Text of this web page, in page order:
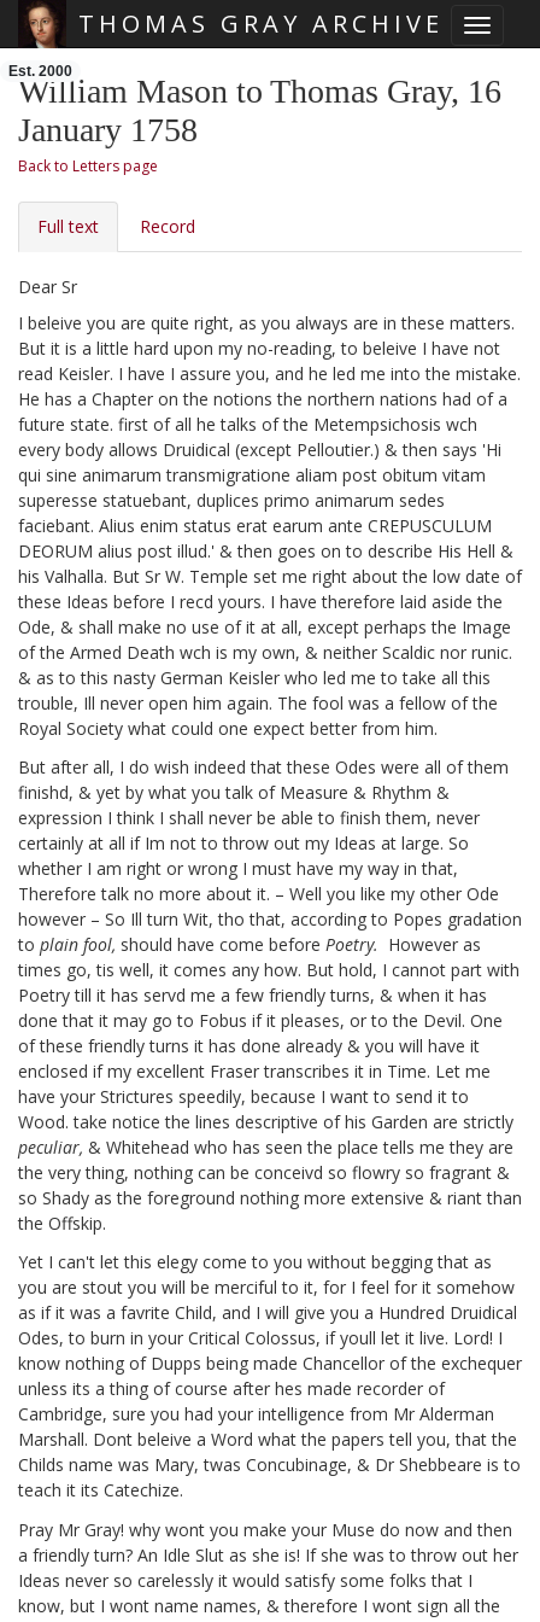
Toggle
THOMAS GRAY ARCHIVE
Est. 2000
William Mason to Thomas Gray, 16
January 1758
Back to Letters page
Full text Record
Dear Sr
I beleive you are quite right, as you always are in these matters.
But it is a little hard upon my no-reading, to beleive I have not
read Keisler. I have I assure you, and he led me into the mistake.
He has a Chapter on the notions the northern nations had of a
future state. first of all he talks of the Metempsichosis wch
every body allows Druidical (except Pelloutier.) & then says 'Hi
qui sine animarum transmigratione aliam post obitum vitam
superesse statuebant, duplices primo animarum sedes
faciebant. Alius enim status erat earum ante CREPUSCULUM
DEORUM alius post illud.' & then goes on to describe His Hell &
his Valhalla. But Sr W. Temple set me right about the low date of
these Ideas before I recd yours. I have therefore laid aside the
Ode, & shall make no use of it at all, except perhaps the Image
of the Armed Death wch is my own, & neither Scaldic nor runic.
& as to this nasty German Keisler who led me to take all this
trouble, Ill never open him again. The fool was a fellow of the
Royal Society what could one expect better from him.
But after all, I do wish indeed that these Odes were all of them
finishd, & yet by what you talk of Measure & Rhythm &
expression I think I shall never be able to finish them, never
certainly at all if Im not to throw out my Ideas at large. So
whether I am right or wrong I must have my way in that,
Therefore talk no more about it. – Well you like my other Ode
however – So Ill turn Wit, tho that, according to Popes gradation
to plain fool, should have come before Poetry. However as
times go, tis well, it comes any how. But hold, I cannot part with
Poetry till it has servd me a few friendly turns, & when it has
done that it may go to Fobus if it pleases, or to the Devil. One
of these friendly turns it has done already & you will have it
enclosed if my excellent Frasertranscribes it in Time. Let me
have your Strictures speedily, because I want to send it to
Wood. take notice the lines descriptive of his Garden are strictly
peculiar, & Whitehead who has seen the place tells me they are
the very thing, nothing can be conceivd so flowry so fragrant &
so Shady as the foreground nothing more extensive & riant than
the Offskip.
Yet I can't let this elegy come to you without begging that as
you are stout you will be merciful to it, for I feel for it somehow
as if it was a favrite Child, and I will give you a Hundred Druidical
Odes, to burn in your Critical Colossus, if youll let it live. Lord! I
know nothing of Dupps being made Chancellor of the exchequer
unless its a thing of course after hes made recorder of
Cambridge, sure you had your intelligence from Mr Alderman
Marshall. Dont beleive a Word what the papers tell you, that the
Childs name was Mary, twas Concubinage, & Dr Shebbeare is to
teach it its Catechize.
Pray Mr Gray! why wont you make your Muse do now and then
a friendly turn? An Idle Slut as she is! If she was to throw out her
Ideas never so carelessly it would satisfy some folks that I
know, but I wont name names, & therefore I wont sign all the